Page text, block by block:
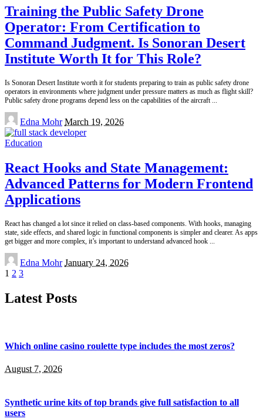
Training the Public Safety Drone
Operator: From Certification to
Command Judgment. Is Sonoran Desert
Institute Worth It for This Role?
Is Sonoran Desert Institute worth it for students preparing to train as public safety drone
operators in environments where judgment under pressure matters as much as flight skill?
Public safety drone programs depend less on the capabilities of the aircraft
Posted
by
Edna Mohr March 19, 2026
Education
React Hooks and State Management:
Advanced Patterns for Modern Frontend
Applications
React has changed a lot since it relied on class-based components. With hooks, managing
state, side effects, and shared logic in functional components is simpler and clearer. As apps
get bigger and more complex, it’s important to understand advanced hook
Posted
by
Edna Mohr January 24, 2026
1 2 3
Latest Posts
Which online casino roulette type includes the most zeros?
August 7, 2026
Synthetic urine kits of top brands give full satisfaction to all
users